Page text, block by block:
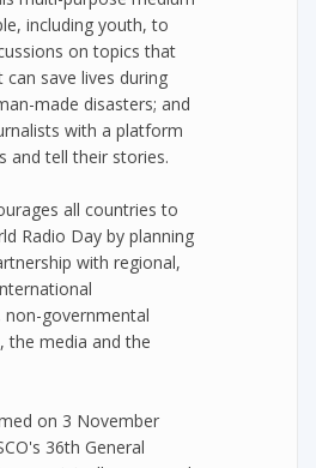
including youth, to
on topics that
save lives during
made disasters; and
with a platform
and tell their stories.
all countries to
Radio Day by planning
with regional,
non-governmental
the media and the
on 3 November
36th General